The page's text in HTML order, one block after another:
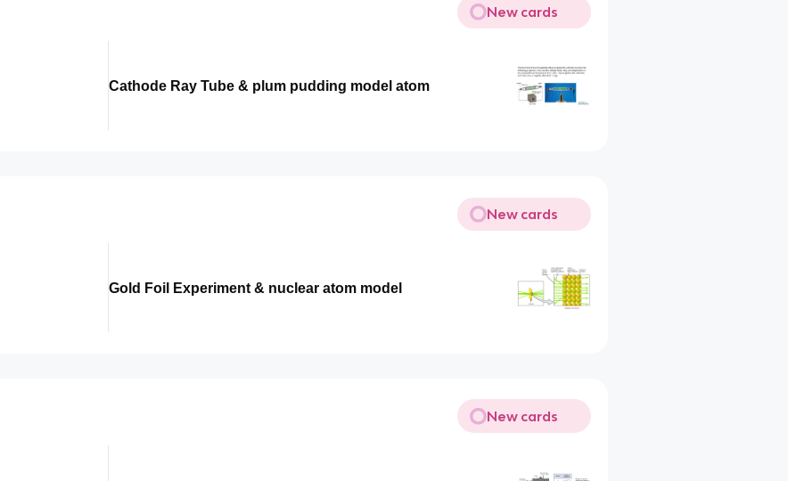
New cards
Cathode Ray Tube & plum pudding model atom
New cards
Gold Foil Experiment & nuclear atom model
New cards